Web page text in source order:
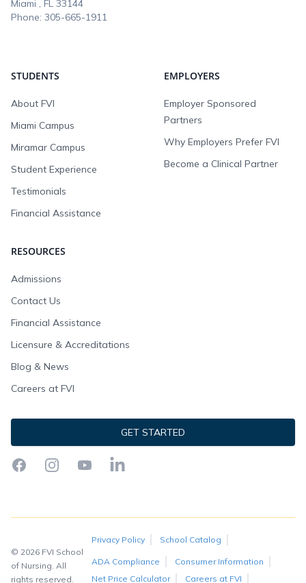
Miami , FL 33144
Phone: 305-665-1911
STUDENTS
About FVI
Miami Campus
Miramar Campus
Student Experience
Testimonials
Financial Assistance
EMPLOYERS
Employer Sponsored
Partners
Why Employers Prefer FVI
Become a Clinical Partner
RESOURCES
Admissions
Contact Us
Financial Assistance
Licensure & Accreditations
Blog & News
Careers at FVI
GET STARTED
FacebookInstagramYouTubeLinkedIn
© 2026 FVI School
of Nursing. All
rights reserved.
Privacy Policy School Catalog
ADA Compliance
Consumer Information
Net Price Calculator
Careers at FVI